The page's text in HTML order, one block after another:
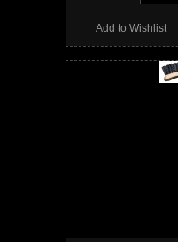
Add to Wishlist